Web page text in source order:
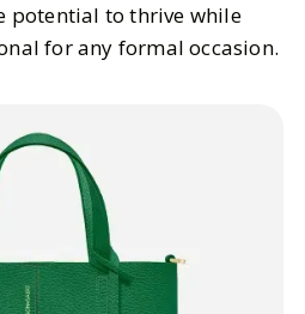
potential to thrive while
for any formal occasion.